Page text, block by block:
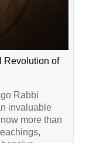
Revolution of
Rabbi
invaluable
more than